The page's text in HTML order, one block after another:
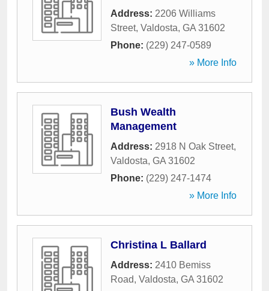
Address: 2206 Williams
Street, Valdosta, GA 31602
Phone: (229) 247-0589
» More Info
Bush Wealth
Management
Address: 2918 N Oak Street,
Valdosta, GA 31602
Phone: (229) 247-1474
» More Info
Christina L Ballard
Address: 2410 Bemiss
Road, Valdosta, GA 31602